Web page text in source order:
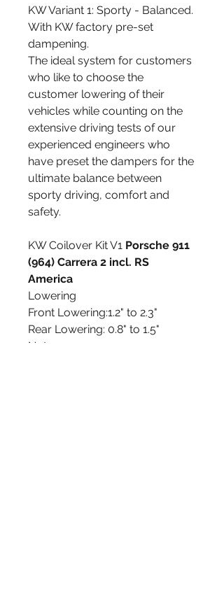
KW Variant 1: Sporty - Balanced.
With KW factory pre-set
dampening.
The ideal system for customers
who like to choose the
customer lowering of their
vehicles while counting on the
extensive driving tests of our
experienced engineers who
have preset the dampers for the
ultimate balance between
sporty driving, comfort and
safety.
KW Coilover Kit V1 Porsche 911
(964) Carrera 2 incl. RS
America
Lowering
Front Lowering:1.2" to 2.3"
Rear Lowering: 0.8" to 1.5"
Notes